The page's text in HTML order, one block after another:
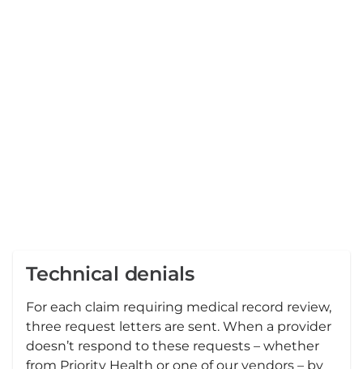
Technical denials
For each claim requiring medical record review,
three request letters are sent. When a provider
doesn’t respond to these requests – whether
from Priority Health or one of our vendors – by